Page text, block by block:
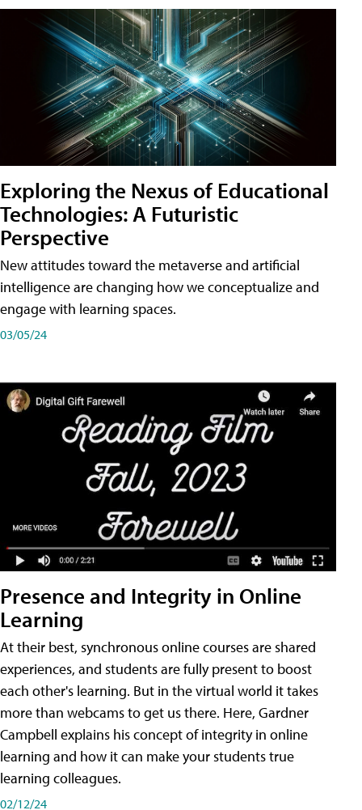
Exploring the Nexus of Educational
Technologies: A Futuristic
Perspective
New attitudes toward the metaverse and artificial
intelligence are changing how we conceptualize and
engage with learning spaces.
03/05/24
Presence and Integrity in Online
Learning
At their best, synchronous online courses are shared
experiences, and students are fully present to boost
each other's learning. But in the virtual world it takes
more than webcams to get us there. Here, Gardner
Campbell explains his concept of integrity in online
learning and how it can make your students true
learning colleagues.
02/12/24